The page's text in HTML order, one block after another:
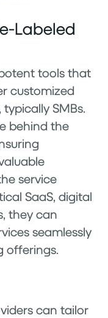
Labeled
tools that
customized
SMBs.
behind the
service
SaaS, digital
they can
seamlessly
offerings.
can tailor